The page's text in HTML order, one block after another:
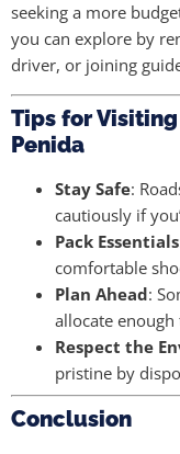
seeking a more
you can explore by
driver, or joining
Tips for
Penida
Stay Safe:
cautiously if
Pack Essentials
comfortable
Plan Ahead:
allocate
Respect the
pristine by
Conclusion